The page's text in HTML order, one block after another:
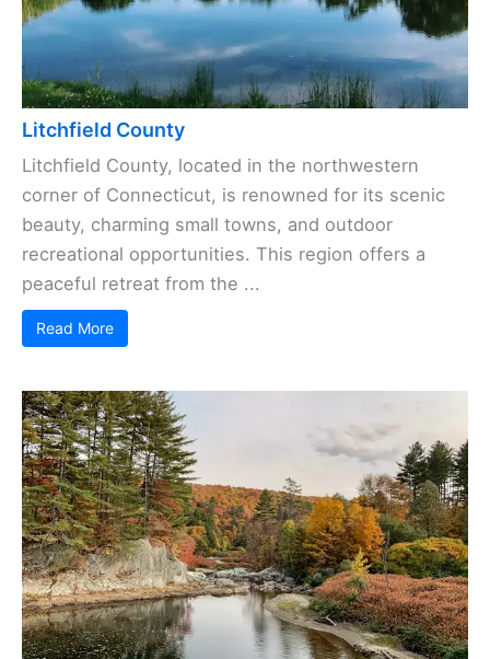
Litchfield County
Litchfield County, located in the northwestern
corner of Connecticut, is renowned for its scenic
beauty, charming small towns, and outdoor
recreational opportunities. This region offers a
peaceful retreat from the ...
Read More